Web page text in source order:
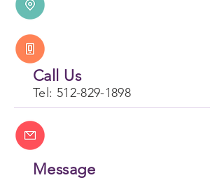
Call Us
Tel: 512-829-1898
Message